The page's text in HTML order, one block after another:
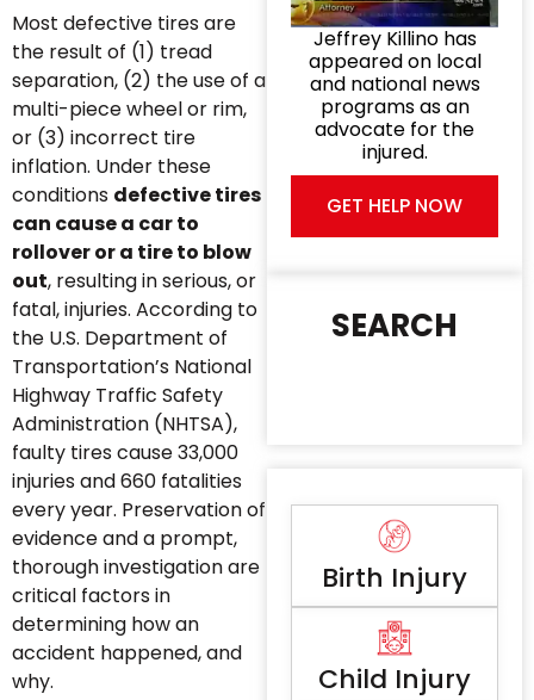
Most defective tires are
the result of (1) tread
separation, (2) the use of a
multi-piece wheel or rim,
or (3) incorrect tire
inflation. Under these
conditions defective tires
can cause a car to
rollover or a tire to blow
out, resulting in serious, or
fatal, injuries. According to
the U.S. Department of
Transportation’s National
Highway Traffic Safety
Administration (NHTSA),
faulty tires cause 33,000
injuries and 660 fatalities
every year. Preservation of
evidence and a prompt,
thorough investigation are
critical factors in
determining how an
accident happened, and
why.
Jeffrey Killino has
appeared on local
and national news
programs as an
advocate for the
injured.
GET HELP NOW
SEARCH
Birth Injury
Child Injury